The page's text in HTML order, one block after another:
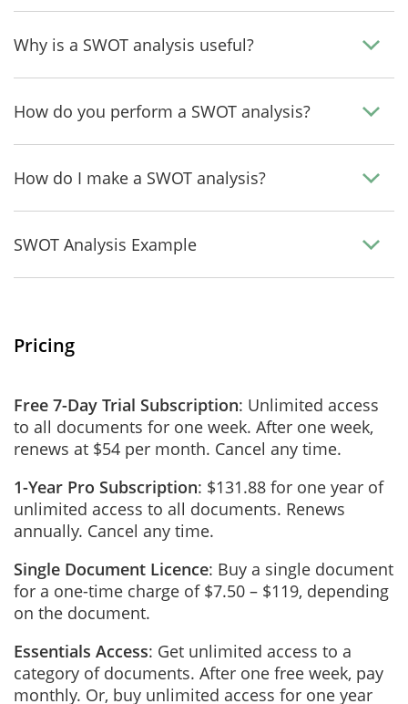
Why is a SWOT analysis useful?
How do you perform a SWOT analysis?
How do I make a SWOT analysis?
SWOT Analysis Example
Pricing
Free 7-Day Trial Subscription: Unlimited access
to all documents for one week. After one week,
renews at $54 per month. Cancel any time.
1-Year Pro Subscription: $131.88 for one year of
unlimited access to all documents. Renews
annually. Cancel any time.
Single Document Licence: Buy a single document
for a one-time charge of $7.50 – $119, depending
on the document.
Essentials Access: Get unlimited access to a
category of documents. After one free week, pay
monthly. Or, buy unlimited access for one year